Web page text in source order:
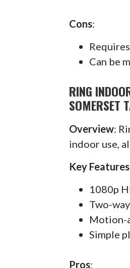
Cons:
Can be
RING
SOMERSET
Overview:
indoor use,
Key Features
1080p
Two-
Motion-
Simple
Pros: